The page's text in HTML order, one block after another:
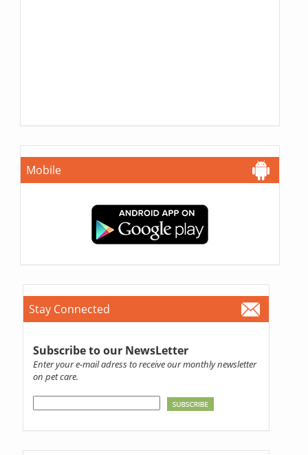
Mobile
Stay Connected
Subscribe to our NewsLetter
Enter your e-mail adress to receive our monthly newsletter
on pet care.